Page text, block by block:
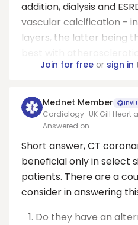
addition, dialysis and
vascular calcification -
layers, the latter being
Join for freeor sign in
Mednet Member
Cardiology · UK Gill
Answered on
Short answer, CT
beneficial only in select
patients. There are a
consider in answering
Do they have an